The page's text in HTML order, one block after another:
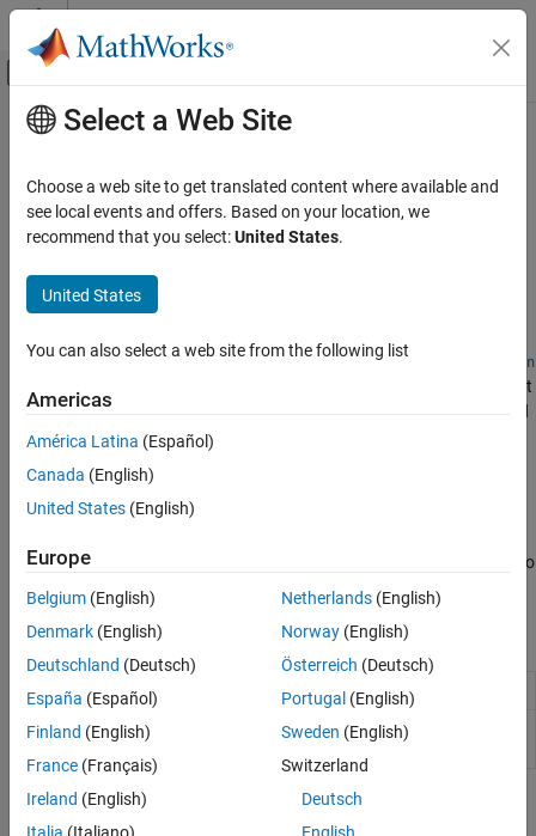
Skip to content
Off-Canvas Navigation Menu Toggle
Documentation Home
Computational Geometry
Triangulations
Bounding Regions
Polygonal Shapes
Main Content
Triangulations
Represent and interact with triangulations and Delaunay
triangulations
For a general triangulation, create a
For a Delaunay triangulation, create a delaunayTriangulation
object. A Delaunay triangulation is a type of triangulation that
reduces the number of narrow triangles and does not depend
on vertex ordering.
You can compute geometric quantities for both types of
triangulations using their object functions.
You can also visualize the triangulations and work with STL files to
store triangulation data.
Objects
triangulation Triangulation in 2-D or 3-D
delaunayTriangulation
Delaunay triangulation in 2-D and
Functions
Select a Web Site
Choose a web site to get translated content where available and
see local events and offers. Based on your location, we
recommend that you select:United States.
United States
You can also select a web site from the following list
Americas
América Latina (Español)
Canada (English)
United States (English)
Europe
Belgium (English)
Denmark (English)
Deutschland (Deutsch)
España (Español)
Finland (English)
France (Français)
Ireland (English)
Netherlands(English)
Norway(English)
Österreich (Deutsch)
Portugal (English)
Sweden (English)
Switzerland
Deutsch